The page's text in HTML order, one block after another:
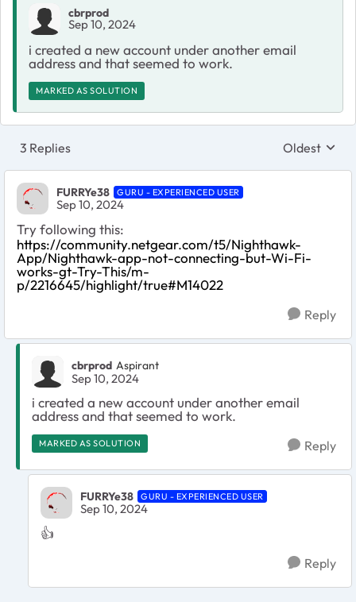
cbrprod
Sep 10, 2024
i created a new account under another email
address and that seemed to work.
MARKED AS SOLUTION
3 Replies Replies
Oldest
FURRYe38 GURU - EXPERIENCED USER
Sep 10, 2024
Try following this:
https://community.netgear.com/t5/Nighthawk-
App/Nighthawk-app-not-connecting-but-Wi-Fi-
works-gt-Try-This/m-
p/2216645/highlight/true#M14022
Reply
cbrprod Aspirant
Sep 10, 2024
i created a new account under another email
address and that seemed to work.
MARKED AS SOLUTION Reply
FURRYe38 GURU - EXPERIENCED USER
Sep 10, 2024
👍
Reply